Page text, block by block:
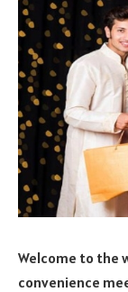
Welcome to the
convenience